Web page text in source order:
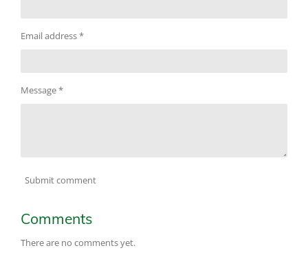
Email address *
Message *
Submit comment
Comments
There are no comments yet.